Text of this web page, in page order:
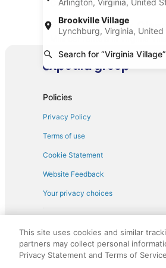
Arlington, Virginia, United
Brookville Village
Lynchburg, Virginia, United
Search for “Virginia Village”
Car rentals at Denver Intl.
Find Other Car
Mini car rentals in Virginia
Standard car rentals in
Convertible car rentals in
Sportscar car rentals in
Policies
Privacy Policy
Terms of use
Cookie Statement
Website Feedback
Your privacy choices
†
discounts on such goods or
not responsible for the goods or
royalty fee to AARP for the use of
This site uses cookies and similar
partners may collect personal
Privacy Statement and Terms of